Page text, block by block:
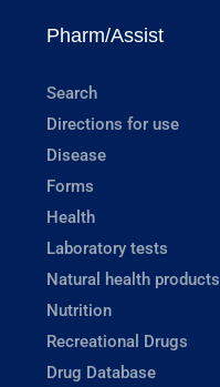
Pharm/Assist
Search
Directions for use
Disease
Forms
Health
Laboratory tests
Natural health products
Nutrition
Recreational Drugs
Drug Database